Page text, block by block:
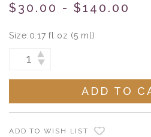
$30.00 - $140.00
Size:0.17 fl oz (5 ml)
Current
Stock:
INCREASE
QUANTITY:
DECREASE
ADD TO WISH LIST